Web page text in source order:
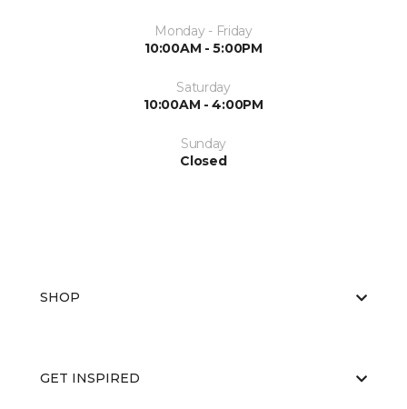
Monday - Friday
10:00AM - 5:00PM
Saturday
10:00AM - 4:00PM
Sunday
Closed
SHOP
GET INSPIRED